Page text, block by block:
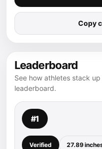
Copy
Leaderboard
See how athletes stack
leaderboard.
#1
Verified 27.89